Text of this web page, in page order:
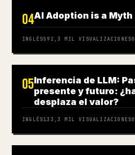
04AI Adoption is a Myth
INGLÉS592,3 MIL VISUALIZACIONES
05Inferencia de LLM:
presente y futuro:
desplaza el valor?
INGLÉS133,3 MIL VISUALIZACIONES